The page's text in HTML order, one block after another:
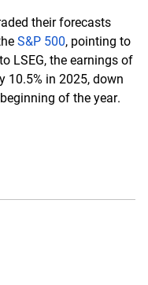
their forecasts
S&P 500, pointing to
LSEG, the earnings of
10.5% in 2025, down
of the year.